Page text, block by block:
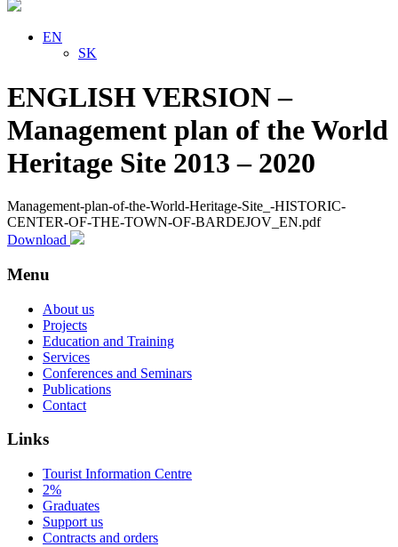
EN
SK
ENGLISH VERSION –
Management plan of the World
Heritage Site 2013 – 2020
Management-plan-of-the-World-Heritage-Site_-HISTORIC-
CENTER-OF-THE-TOWN-OF-BARDEJOV_EN.pdf
Download
Menu
About us
Projects
Education and Training
Services
Conferences and Seminars
Publications
Contact
Links
Tourist Information Centre
2%
Graduates
Support us
Contracts and orders